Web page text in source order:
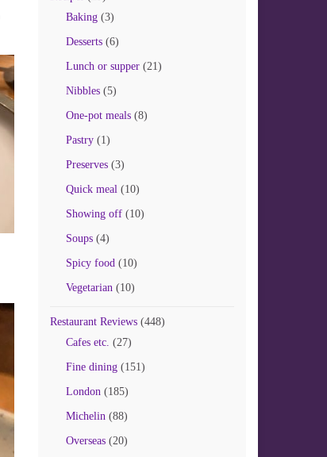
Baking(3)
Desserts(6)
Lunch or supper(21)
Nibbles(5)
One-pot meals(8)
Pastry(1)
Preserves(3)
Quick meal(10)
Showing off(10)
Soups(4)
Spicy food(10)
Vegetarian(10)
Restaurant Reviews(448)
Cafes etc. (27)
Fine dining(151)
London(185)
Michelin(88)
Overseas(20)